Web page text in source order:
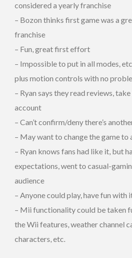
considered a yearly franchise
– Bozon thinks first game was a
franchise
– Fun, great first effort
– Impossible to put in all modes,
plus motion controls with no
– Ryan says they read reviews,
account
– Can’t confirm/deny there’s
– May want to change the game
– Ryan knows fans had like it, but
expectations, went to casual-
audience
– Anyone could play, have fun with
– Mii functionality could be taken
the Wii features, weather channel
characters, etc.